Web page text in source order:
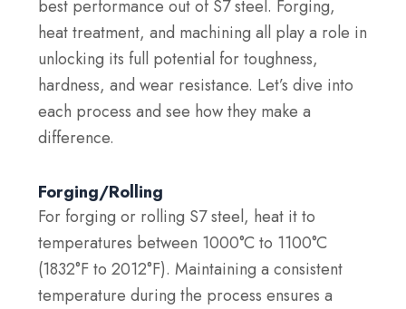
best performance out of S7 steel. Forging,
heat treatment, and machining all play a role in
unlocking its full potential for toughness,
hardness, and wear resistance. Let’s dive into
each process and see how they make a
difference.
Forging/Rolling
For forging or rolling S7 steel, heat it to
temperatures between 1000°C to 1100°C
(1832°F to 2012°F). Maintaining a consistent
temperature during the process ensures a